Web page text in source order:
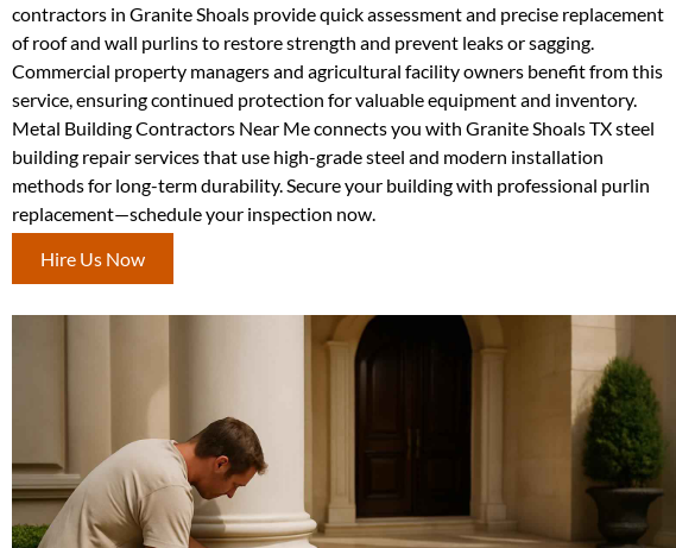
contractors in Granite Shoals provide quick assessment and precise replacement
of roof and wall purlins to restore strength and prevent leaks or sagging.
Commercial property managers and agricultural facility owners benefit from this
service, ensuring continued protection for valuable equipment and inventory.
Metal Building Contractors Near Me connects you with Granite Shoals TX steel
building repair services that use high-grade steel and modern installation
methods for long-term durability. Secure your building with professional purlin
replacement—schedule your inspection now.
Hire Us Now